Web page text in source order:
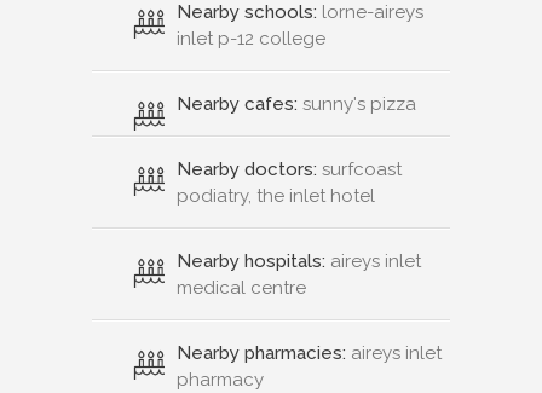
Nearby schools: lorne-aireys
inlet p-12 college
Nearby cafes: sunny's pizza
Nearby doctors: surfcoast
podiatry, the inlet hotel
Nearby hospitals: aireys inlet
medical centre
Nearby pharmacies: aireys inlet
pharmacy